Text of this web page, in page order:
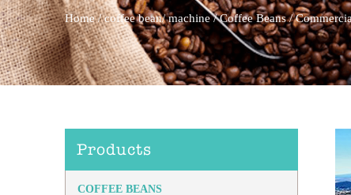
Home/coffee bean/ machine/Coffee Beans/
Products
COFFEE BEANS